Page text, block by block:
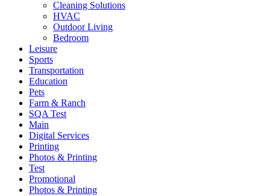
Cleaning Solutions
HVAC
Outdoor Living
Bedroom
Leisure
Sports
Transportation
Education
Pets
Farm & Ranch
SQA Test
Main
Digital Services
Printing
Photos & Printing
Test
Promotional
Photos & Printing